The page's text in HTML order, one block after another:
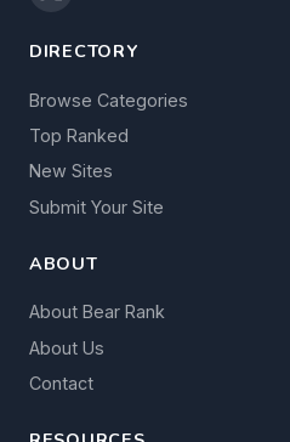
DIRECTORY
Browse Categories
Top Ranked
New Sites
Submit Your Site
ABOUT
About Bear Rank
About Us
Contact